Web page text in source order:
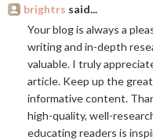
brightrs said...
Your blog is always a
writing and in-depth
valuable. I truly
article. Keep up the
informative content.
high-quality, well-
educating readers is